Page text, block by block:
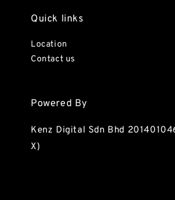
Quick links
Location
Contact us
Powered By
Kenz Digital Sdn Bhd
X)